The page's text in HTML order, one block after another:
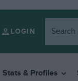
LOGIN
Stats & Profiles